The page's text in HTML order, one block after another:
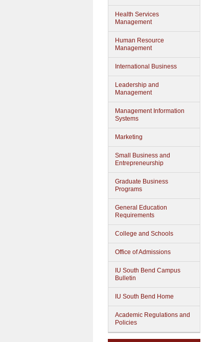
Health Services
Management
Human Resource
Management
International Business
Leadership and
Management
Management Information
Systems
Marketing
Small Business and
Entrepreneurship
Graduate Business
Programs
General Education
Requirements
College and Schools
Office of Admissions
IU South Bend Campus
Bulletin
IU South Bend Home
Academic Regulations and
Policies